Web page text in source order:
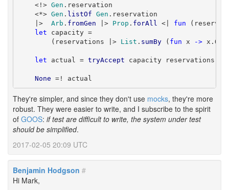
<!> Gen .reservation
<*> Gen . listOf Gen .reservation
|> Arb . fromGen |> Prop . forAll <| fun
let capacity =
(reservations |> List . sumBy ( fun x ->
let actual = tryAccept capacity reservations
None =! actual
They're simpler, and since they don't use mocks, they're more
robust. They were easier to write, and I subscribe to the spirit
of GOOS: if test are difficult to write, the system under test
should be simplified.
2017-02-05 20:09 UTC
Benjamin Hodgson #
Hi Mark,